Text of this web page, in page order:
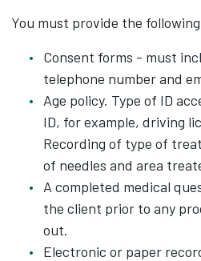
You must provide the
Consent forms - must
telephone number and
Age policy. Type of ID
ID, for example, driving
Recording of type of
of needles and area
A completed medical
the client prior to any
out.
Electronic or paper